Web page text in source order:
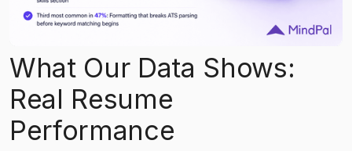
What Our Data Shows:
Real Resume
Performance